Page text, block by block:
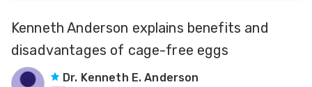
Kenneth Anderson explains benefits and
disadvantages of cage-free eggs
Dr. Kenneth E. Anderson